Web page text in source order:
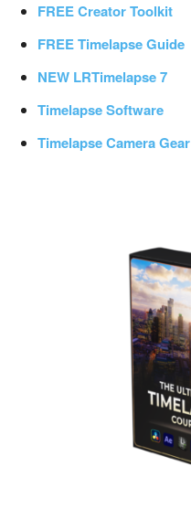
FREE Creator Toolkit
FREE Timelapse Guide
NEW LRTimelapse 7
Timelapse Software
Timelapse Camera Gear